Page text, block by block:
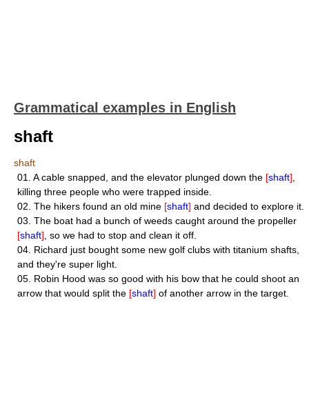
Grammatical examples in English
shaft
shaft
01.
A cable snapped, and the elevator plunged down the [shaft]
killing three people who were trapped inside.
02. The hikers found an old mine [shaft] and decided to explore it.
03. The boat had a bunch of weeds caught around the propeller
[shaft] , so we had to stop and clean it off.
04. Richard just bought some new golf clubs with titanium shafts,
and they're super light.
05. Robin Hood was so good with his bow that he could shoot an
arrow that would split the [shaft] of another arrow in the target.